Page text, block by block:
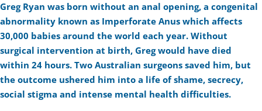
Greg Ryan was born without an anal opening, a congenital
abnormality known as Imperforate Anus which affects
30,000 babies around the world each year. Without
surgical intervention at birth, Greg would have died
within 24 hours. Two Australian surgeons saved him, but
the outcome ushered him into a life of shame, secrecy,
social stigma and intense mental health difficulties.